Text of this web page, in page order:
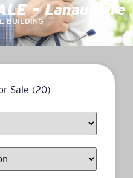
– Lanaudière
BUILDING
Sale (20)